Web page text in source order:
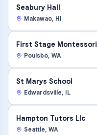
Seabury Hall
Makawao, HI
First Stage Montessori
Poulsbo, WA
St Marys School
Edwardsville, IL
Hampton Tutors Llc
Seattle, WA